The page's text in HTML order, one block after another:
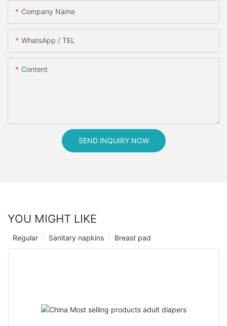
Company Name
WhatsApp / TEL
Content
SEND INQUIRY NOW
YOU MIGHT LIKE
Breast pad
Sanitary napkins
Regular